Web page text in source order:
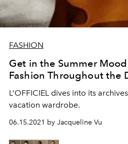
FASHION
Get in the Summer
Fashion Throughout the
L’OFFICIEL dives into its
vacation wardrobe.
06.15.2021 by Jacqueline Vu